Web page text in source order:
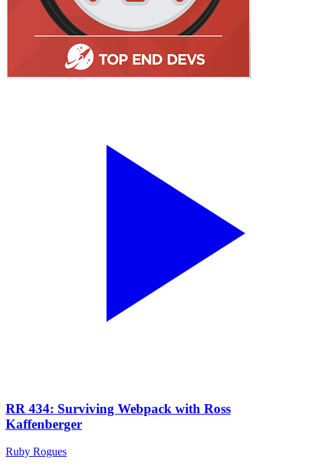
RR 434: Surviving Webpack with Ross
Kaffenberger
Ruby Rogues